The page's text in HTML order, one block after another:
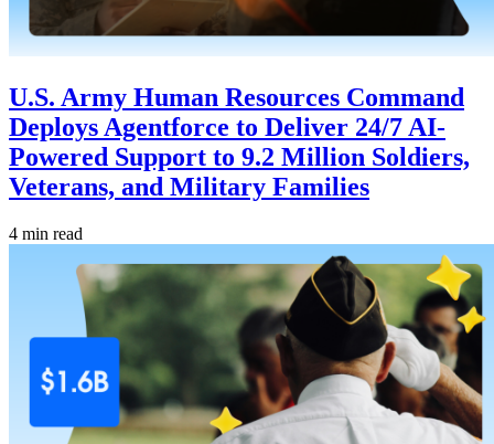
U.S. Army Human Resources Command
Deploys Agentforce to Deliver 24/7 AI-
Powered Support to 9.2 Million Soldiers,
Veterans, and Military Families
4 min read